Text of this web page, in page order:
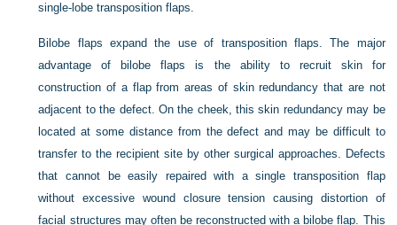
single-lobe transposition flaps.
Bilobe flaps expand the use of transposition flaps. The major
advantage of bilobe flaps is the ability to recruit skin for
construction of a flap from areas of skin redundancy that are not
adjacent to the defect. On the cheek, this skin redundancy may be
located at some distance from the defect and may be difficult to
transfer to the recipient site by other surgical approaches. Defects
that cannot be easily repaired with a single transposition flap
without excessive wound closure tension causing distortion of
facial structures may often be reconstructed with a bilobe flap. This